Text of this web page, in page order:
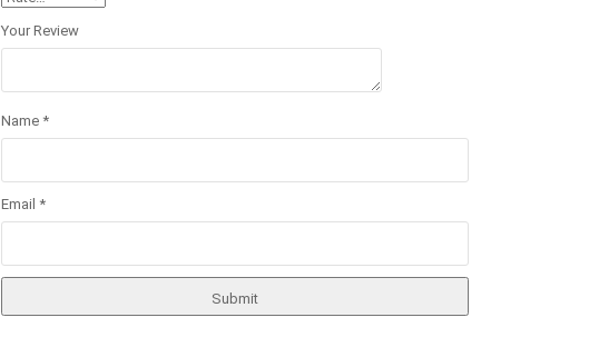
Your Review
Name *
Email *